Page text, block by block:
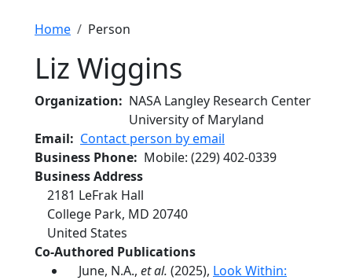
Breadcrumb
Home Person
Liz Wiggins
Organization
NASA Langley Research Center
University of Maryland
Email
Contact person by email
Business Phone
Mobile: (229) 402-0339
Business Address
2181 LeFrak Hall
College Park, MD 20740
United States
Co-Authored Publications
June, N.A., et al. (2025), Look Within: